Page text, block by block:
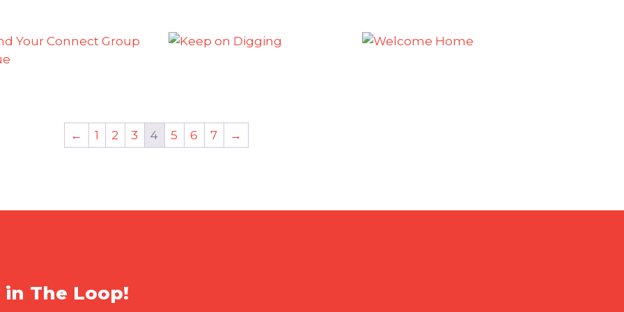
← 1 2 3 4 5 6 7 →
in The Loop!